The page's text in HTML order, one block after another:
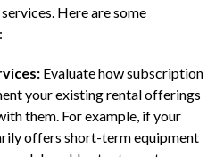
Here are some
Evaluate how subscription
your existing rental offerings
them. For example, if your
offers short-term equipment